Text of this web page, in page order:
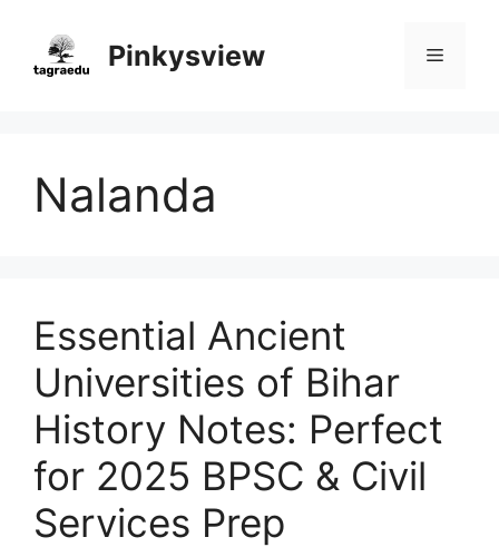
content
Pinkysview Menu
Nalanda
Essential Ancient
Universities of Bihar
History Notes: Perfect
for 2025 BPSC & Civil
Services Prep